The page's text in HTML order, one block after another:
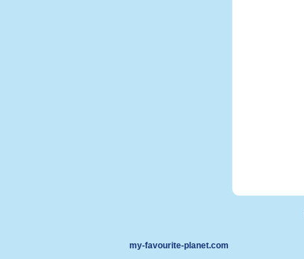
my-favourite-planet.com